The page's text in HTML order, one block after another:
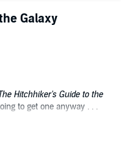
Galaxy
Hitchhiker's Guide to the
to get one anyway . . .
science fiction series